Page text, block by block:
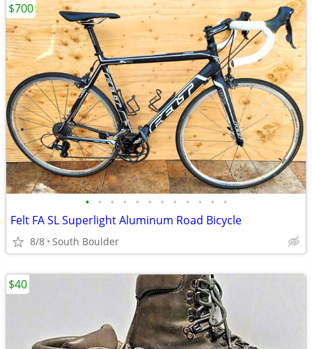
• • • • • • • • • • • •
Felt FA SL Superlight Aluminum Road Bicycle
8/8 South Boulder
$700
$40